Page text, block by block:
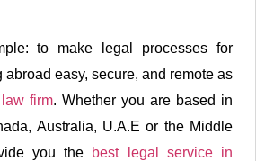
to make legal processes for
easy, secure, and remote as
firm. Whether you are based in
Australia, U.A.E or the Middle
you the best legal service in